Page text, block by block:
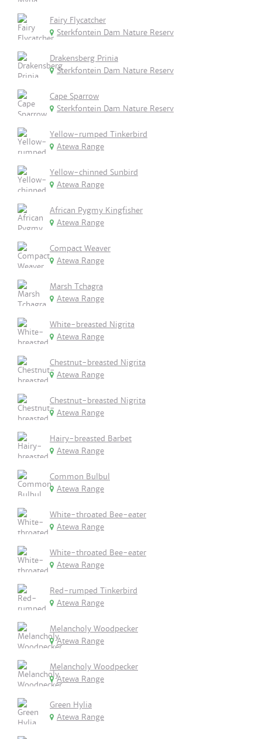
Fairy Flycatcher
Sterkfontein Dam Nature Reserv
Drakensberg Prinia
Sterkfontein Dam Nature Reserv
Cape Sparrow
Sterkfontein Dam Nature Reserv
Yellow-rumped Tinkerbird
Atewa Range
Yellow-chinned Sunbird
Atewa Range
African Pygmy Kingfisher
Atewa Range
Compact Weaver
Atewa Range
Marsh Tchagra
Atewa Range
White-breasted Nigrita
Atewa Range
Chestnut-breasted Nigrita
Atewa Range
Chestnut-breasted Nigrita
Atewa Range
Hairy-breasted Barbet
Atewa Range
Common Bulbul
Atewa Range
White-throated Bee-eater
Atewa Range
White-throated Bee-eater
Atewa Range
Red-rumped Tinkerbird
Atewa Range
Melancholy Woodpecker
Atewa Range
Melancholy Woodpecker
Atewa Range
Green Hylia
Atewa Range